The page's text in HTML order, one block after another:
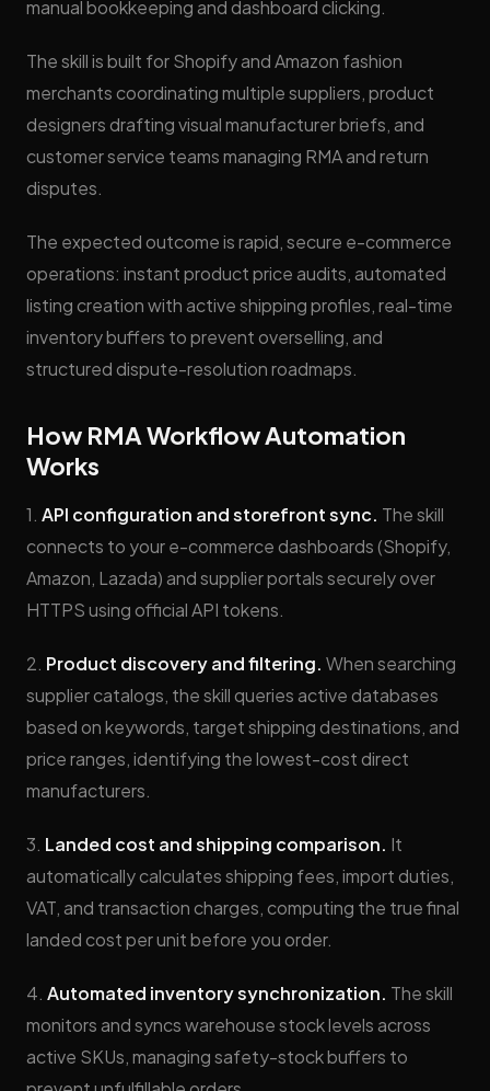
manual bookkeeping and dashboard clicking.
The skill is built for Shopify and Amazon fashion
merchants coordinating multiple suppliers, product
designers drafting visual manufacturer briefs, and
customer service teams managing RMA and return
disputes.
The expected outcome is rapid, secure e-commerce
operations: instant product price audits, automated
listing creation with active shipping profiles, real-time
inventory buffers to prevent overselling, and
structured dispute-resolution roadmaps.
How RMA Workflow Automation
Works
1. API configuration and storefront sync. The skill
connects to your e-commerce dashboards (Shopify,
Amazon, Lazada) and supplier portals securely over
HTTPS using official API tokens.
2. Product discovery and filtering. When searching
supplier catalogs, the skill queries active databases
based on keywords, target shipping destinations, and
price ranges, identifying the lowest-cost direct
manufacturers.
3. Landed cost and shipping comparison. It
automatically calculates shipping fees, import duties,
VAT, and transaction charges, computing the true final
landed cost per unit before you order.
4. Automated inventory synchronization. The skill
monitors and syncs warehouse stock levels across
active SKUs, managing safety-stock buffers to